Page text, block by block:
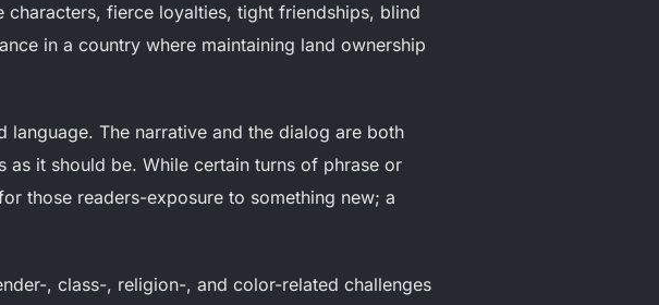
characters, fierce loyalties, tight friendships, blind
in a country where maintaining land ownership
The narrative and the dialog are both
as it should be. While certain turns of phrase or
those readers-exposure to something new; a
, class-, religion-, and color-related challenges